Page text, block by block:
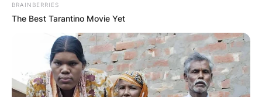
BRAINBERRIES
The Best Tarantino Movie Yet